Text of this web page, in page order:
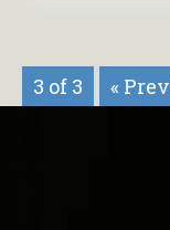
3 of 3 «